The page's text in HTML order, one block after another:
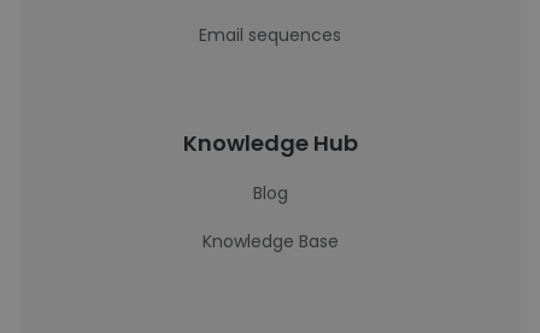
Email sequences
Knowledge Hub
Blog
Knowledge Base